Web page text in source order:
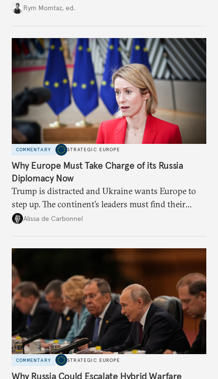
growing cracks in the union’s resolve. Is this latest,
Rym Momtaz, ed.
COMMENTARY STRATEGIC EUROPE
Why Europe Must Take Charge of its Russia
Diplomacy Now
Trump is distracted and Ukraine wants Europe to
step up. The continent’s leaders must find their
voice and assert it in talks with Russia.
Alissa de Carbonnel
COMMENTARY STRATEGIC EUROPE
Why Russia Could Escalate Hybrid Warfare